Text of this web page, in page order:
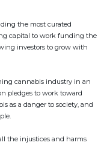
the most curated
capital to work funding the
investors to grow with
cannabis industry in an
pledges to work toward
as a danger to society, and
the injustices and harms